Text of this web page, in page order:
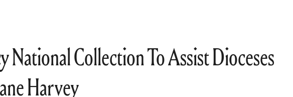
National Collection To Assist Dioceses
Harvey